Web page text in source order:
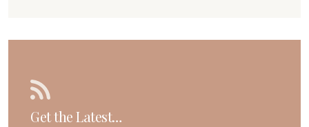
Get the Latest…